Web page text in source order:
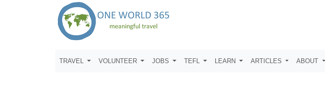
TRAVEL VOLUNTEER JOBS TEFL LEARN ARTICLES ABOUT